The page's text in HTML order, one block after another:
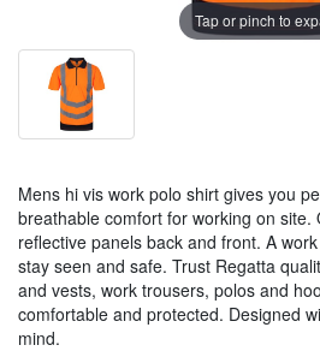
Tap or pinch to
Mens hi vis work polo shirt gives you
breathable comfort for working on site.
reflective panels back and front. A
stay seen and safe. Trust Regatta
and vests, work trousers, polos and
comfortable and protected. Designed
mind.